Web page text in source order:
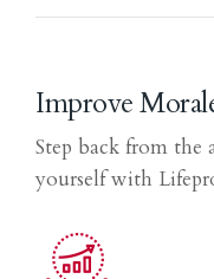
Improve
Step back from the
yourself with